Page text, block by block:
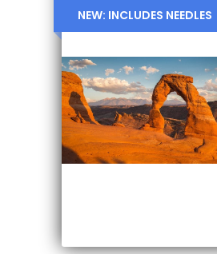
NEW: INCLUDES NEEDLES